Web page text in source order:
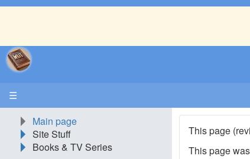
☰
This page
This page
Main page
Site Stuff
Books & TV Series